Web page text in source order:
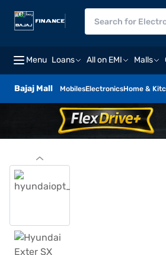
Menu Loans All on EMI Malls
Bajaj Mall MobilesElectronicsHome &